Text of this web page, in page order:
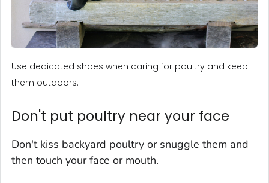
Use dedicated shoes when caring for poultry and keep
them outdoors.
Don't put poultry near your face
Don't kiss backyard poultry or snuggle them and
then touch your face or mouth.